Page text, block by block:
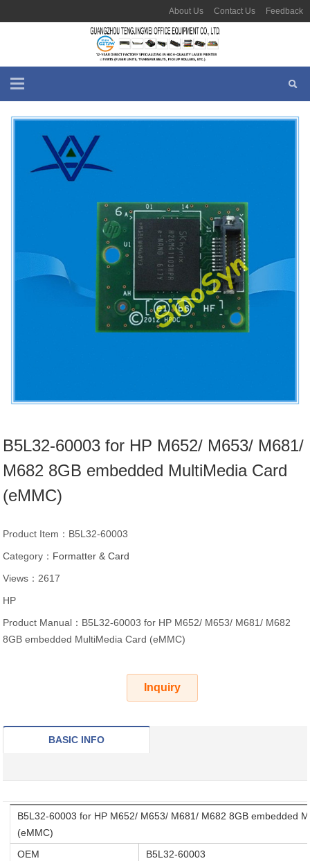
About Us Contact Us Feedback
B5L32-60003 for HP M652/ M653/ M681/
M682 8GB embedded MultiMedia Card
(eMMC)
Product Item：B5L32-60003
Category： Formatter & Card
Views：2617
HP
Product Manual：B5L32-60003 for HP M652/ M653/ M681/ M682
8GB embedded MultiMedia Card (eMMC)
Inquiry
BASIC INFO
B5L32-60003 for HP M652/ M653/ M681/ M682 8GB embedded
(eMMC)
OEM
B5L32-60003